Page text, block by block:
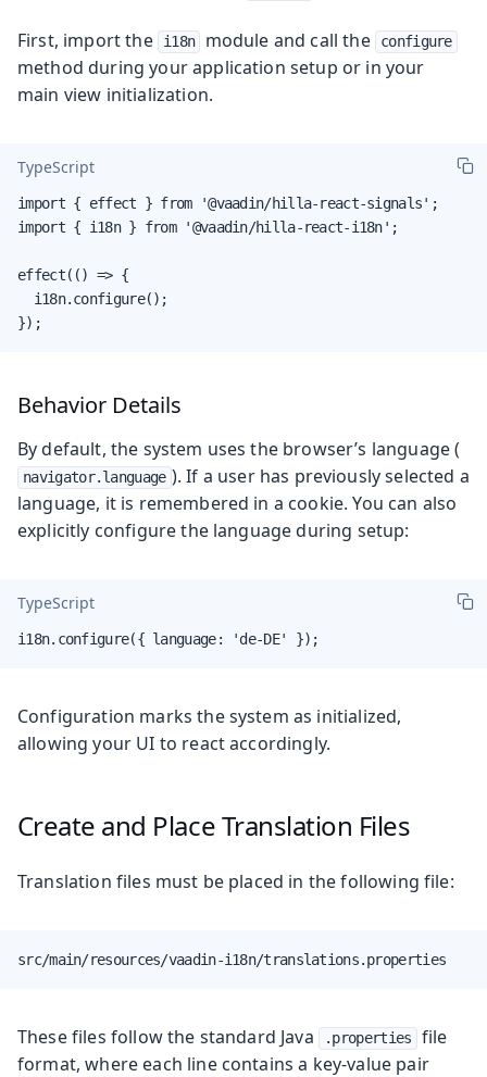
First, import the i18n module and call the configure
method during your application setup or in your
main view initialization.
TypeScript
import { effect } from '@vaadin/hilla-react-signals';
import { i18n } from '@vaadin/hilla-react-i18n';
effect(() => {
  i18n.configure();
});
Behavior Details
By default, the system uses the browser’s language (
navigator.language ). If a user has previously selected a
language, it is remembered in a cookie. You can also
explicitly configure the language during setup:
TypeScript
i18n.configure({ language: 'de-DE' });
Configuration marks the system as initialized,
allowing your UI to react accordingly.
Create and Place Translation Files
Translation files must be placed in the following file:
src/main/resources/vaadin-i18n/translations.properties
These files follow the standard Java .properties
file
format, where each line contains a key-value pair